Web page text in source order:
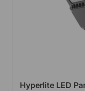
Hyperlite LED